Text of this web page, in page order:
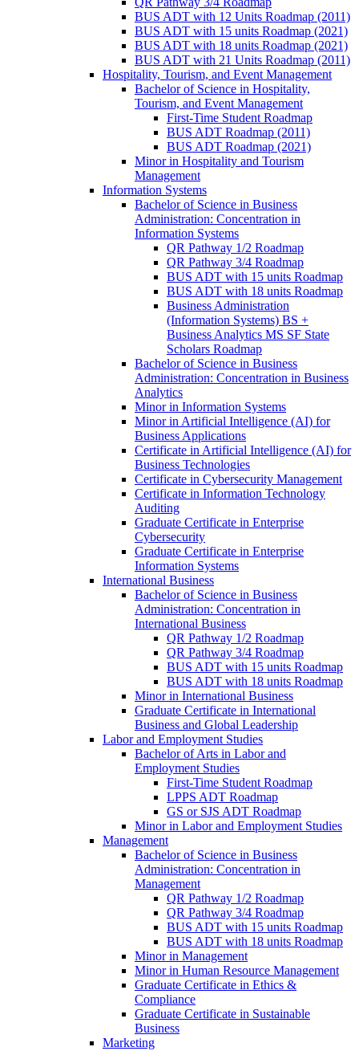
BUS ADT with 12 Units Roadmap (2011)
BUS ADT with 15 units Roadmap (2021)
BUS ADT with 18 units Roadmap (2021)
BUS ADT with 21 Units Roadmap (2011)
Hospitality, Tourism, and Event Management
Bachelor of Science in Hospitality,
Tourism, and Event Management
First-​Time Student Roadmap
BUS ADT Roadmap (2011)
BUS ADT Roadmap (2021)
Minor in Hospitality and Tourism
Management
Information Systems
Bachelor of Science in Business
Administration: Concentration in
Information Systems
QR Pathway 1/​2 Roadmap
QR Pathway 3/​4 Roadmap
BUS ADT with 15 units Roadmap
BUS ADT with 18 units Roadmap
Business Administration
(Information Systems) BS +
Business Analytics MS SF State
Scholars Roadmap
Bachelor of Science in Business
Administration: Concentration in Business
Analytics
Minor in Information Systems
Minor in Artificial Intelligence (AI) for
Business Applications
Certificate in Artificial Intelligence (AI) for
Business Technologies
Certificate in Cybersecurity Management
Certificate in Information Technology
Auditing
Graduate Certificate in Enterprise
Cybersecurity
Graduate Certificate in Enterprise
Information Systems
International Business
Bachelor of Science in Business
Administration: Concentration in
International Business
QR Pathway 1/​2 Roadmap
QR Pathway 3/​4 Roadmap
BUS ADT with 15 units Roadmap
BUS ADT with 18 units Roadmap
Minor in International Business
Graduate Certificate in International
Business and Global Leadership
Labor and Employment Studies
Bachelor of Arts in Labor and
Employment Studies
First-​Time Student Roadmap
LPPS ADT Roadmap
GS or SJS ADT Roadmap
Minor in Labor and Employment Studies
Management
Bachelor of Science in Business
Administration: Concentration in
Management
QR Pathway 1/​2 Roadmap
QR Pathway 3/​4 Roadmap
BUS ADT with 15 units Roadmap
BUS ADT with 18 units Roadmap
Minor in Management
Minor in Human Resource Management
Graduate Certificate in Ethics &​
Compliance
Graduate Certificate in Sustainable
Business
Marketing